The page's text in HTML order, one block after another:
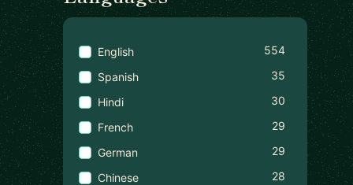
English
554
Spanish
35
Hindi
30
French
29
German
29
Chinese
28